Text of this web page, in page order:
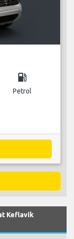
local_gas_station
Petrol
Keflavik